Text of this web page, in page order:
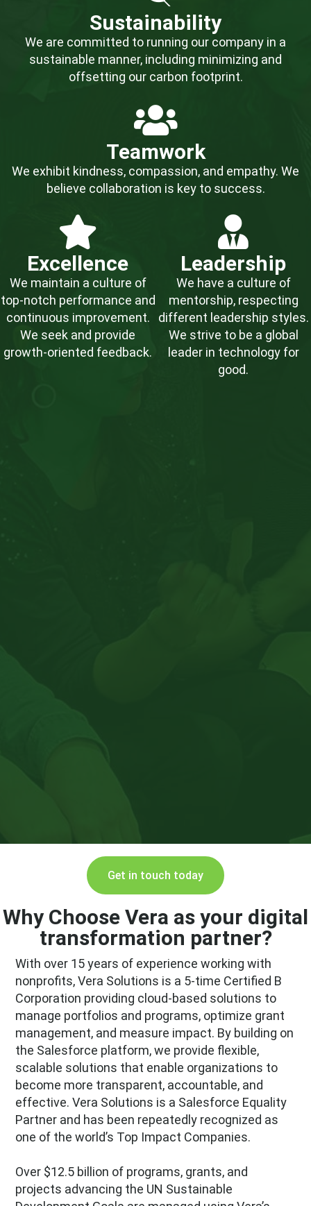
Sustainability
We are committed to running our company in a
sustainable manner, including minimizing and
offsetting our carbon footprint.
Teamwork
We exhibit kindness, compassion, and empathy. We
believe collaboration is key to success.
Excellence
We maintain a culture of
top-notch performance and
continuous improvement.
We seek and provide
growth-oriented feedback.
Leadership
We have a culture of
mentorship, respecting
different leadership styles.
We strive to be a global
leader in technology for
good.
Get in touch today
Why Choose Vera as your digital
transformation partner?
With over 15 years of experience working with
nonprofits, Vera Solutions is a 5-time Certified B
Corporation providing cloud-based solutions to
manage portfolios and programs, optimize grant
management, and measure impact. By building on
the Salesforce platform, we provide flexible,
scalable solutions that enable organizations to
become more transparent, accountable, and
effective. Vera Solutions is a Salesforce Equality
Partner and has been repeatedly recognized as
one of the world’s Top Impact Companies.
Over $12.5 billion of programs, grants, and
projects advancing the UN Sustainable